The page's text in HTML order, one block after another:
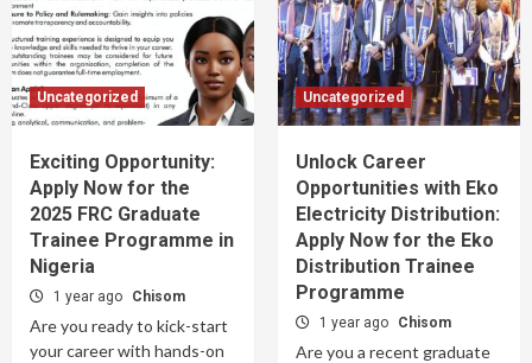
Uncategorized
Exciting Opportunity:
Apply Now for the
2025 FRC Graduate
Trainee Programme in
Nigeria
1 year ago Chisom
Are you ready to kick-start
your career with hands-on
Uncategorized
Unlock Career
Opportunities with Eko
Electricity Distribution:
Apply Now for the Eko
Distribution Trainee
Programme
1 year ago Chisom
Are you a recent graduate